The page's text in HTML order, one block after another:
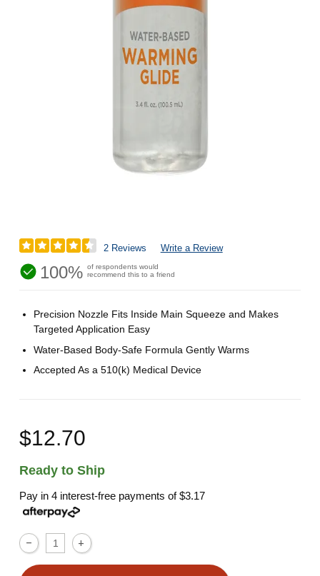
2 Reviews Write a Review
100% of respondents would
recommend this to a friend
Precision Nozzle Fits Inside Main Squeeze and Makes
Targeted Application Easy
Water-Based Body-Safe Formula Gently Warms
Accepted As a 510(k) Medical Device
$12.70
Ready to Ship
Pay in 4 interest-free payments of$3.17